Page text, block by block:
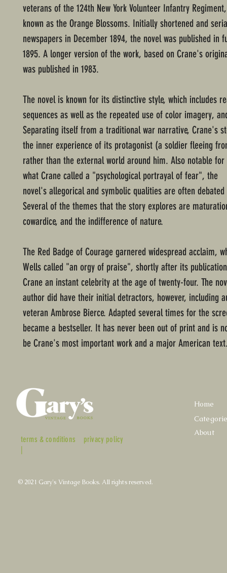
veterans of the 124th New York Volunteer Infantry
known as the Orange Blossoms. Initially shortened and
newspapers in December 1894, the novel was published in
1895. A longer version of the work, based on Crane's
was published in 1983.
The novel is known for its distinctive style, which includes
sequences as well as the repeated use of color imagery,
Separating itself from a traditional war narrative, Crane's
the inner experience of its protagonist (a soldier fleeing
rather than the external world around him. Also notable
what Crane called a "psychological portrayal of fear", the
novel's allegorical and symbolic qualities are often
Several of the themes that the story explores are
cowardice, and the indifference of nature.
The Red Badge of Courage garnered widespread acclaim,
Wells called "an orgy of praise", shortly after its
Crane an instant celebrity at the age of twenty-four. The
author did have their initial detractors, however, including
veteran Ambrose Bierce. Adapted several times for the
became a bestseller. It has never been out of print and is
be Crane's most important work and a major American
terms & conditions
|
privacy policy
Home
About
© 2021 Gary's Vintage Books. All rights reserved.